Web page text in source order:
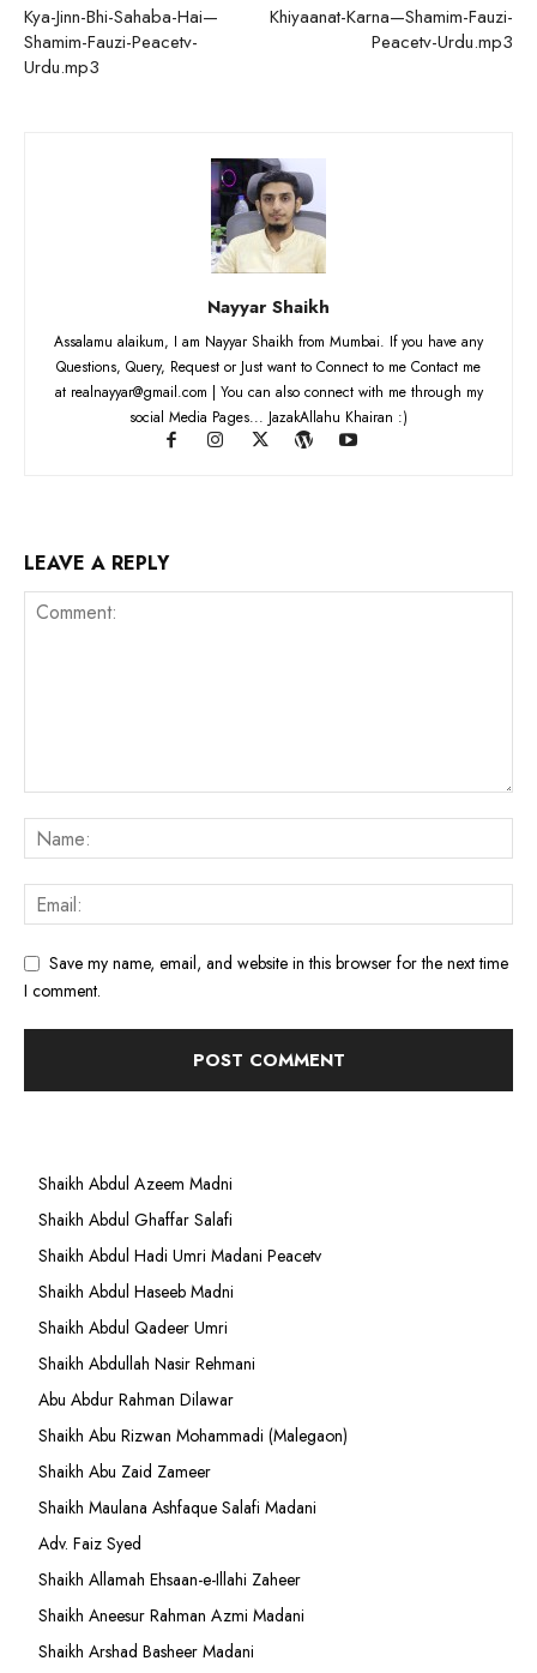
Kya-Jinn-Bhi-Sahaba-Hai—
Shamim-Fauzi-Peacetv-
Urdu.mp3
Khiyaanat-Karna—Shamim-Fauzi-
Peacetv-Urdu.mp3
Nayyar Shaikh
Assalamu alaikum, I am Nayyar Shaikh from Mumbai. If you have any
Questions, Query, Request or Just want to Connect to me Contact me
at realnayyar@gmail.com | You can also connect with me through my
social Media Pages... JazakAllahu Khairan :)
LEAVE A REPLY
Save my name, email, and website in this browser for the next time
I comment.
Shaikh Abdul Azeem Madni
Shaikh Abdul Ghaffar Salafi
Shaikh Abdul Hadi Umri Madani Peacetv
Shaikh Abdul Haseeb Madni
Shaikh Abdul Qadeer Umri
Shaikh Abdullah Nasir Rehmani
Abu Abdur Rahman Dilawar
Shaikh Abu Rizwan Mohammadi (Malegaon)
Shaikh Abu Zaid Zameer
Shaikh Maulana Ashfaque Salafi Madani
Adv. Faiz Syed
Shaikh Allamah Ehsaan-e-Illahi Zaheer
Shaikh Aneesur Rahman Azmi Madani
Shaikh Arshad Basheer Madani